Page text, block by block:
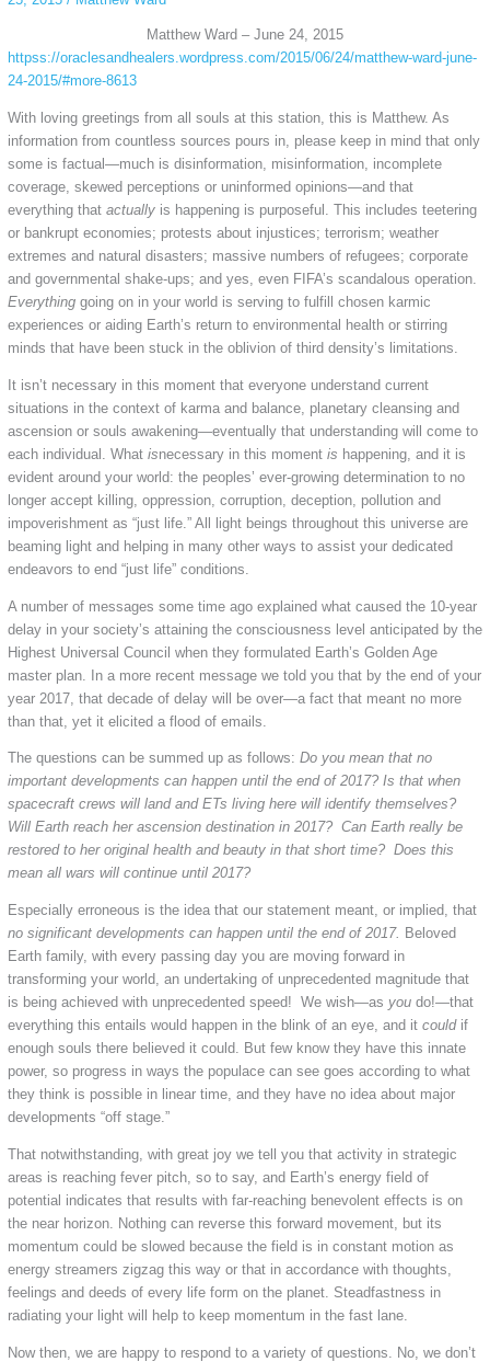
Matthew Ward – June 24, 2015
httpss://oraclesandhealers.wordpress.com/2015/06/24/matthew-ward-june-
24-2015/#more-8613
With loving greetings from all souls at this station, this is Matthew. As
information from countless sources pours in, please keep in mind that only
some is factual—much is disinformation, misinformation, incomplete
coverage, skewed perceptions or uninformed opinions—and that
everything that actuallyis happening is purposeful. This includes teetering
or bankrupt economies; protests about injustices; terrorism; weather
extremes and natural disasters; massive numbers of refugees; corporate
and governmental shake-ups; and yes, even FIFA’s scandalous operation.
Everything going on in your world is serving to fulfill chosen karmic
experiences or aiding Earth’s return to environmental health or stirring
minds that have been stuck in the oblivion of third density’s limitations.
It isn’t necessary in this moment that everyone understand current
situations in the context of karma and balance, planetary cleansing and
ascension or souls awakening—eventually that understanding will come to
each individual. What isnecessary in this moment is happening, and it is
evident around your world: the peoples’ ever-growing determination to no
longer accept killing, oppression, corruption, deception, pollution and
impoverishment as “just life.” All light beings throughout this universe are
beaming light and helping in many other ways to assist your dedicated
endeavors to end “just life” conditions.
A number of messages some time ago explained what caused the 10-year
delay in your society’s attaining the consciousness level anticipated by the
Highest Universal Council when they formulated Earth’s Golden Age
master plan. In a more recent message we told you that by the end of your
year 2017, that decade of delay will be over—a fact that meant no more
than that, yet it elicited a flood of emails.
The questions can be summed up as follows: Do you mean that no
important developments can happen until the end of 2017? Is that when
spacecraft crews will land and ETs living here will identify themselves?
Will Earth reach her ascension destination in 2017? Can Earth really be
restored to her original health and beauty in that short time? Does this
mean all wars will continue until 2017?
Especially erroneous is the idea that our statement meant, or implied, that
no significant developments can happen until the end of 2017. Beloved
Earth family, with every passing day you are moving forward in
transforming your world, an undertaking of unprecedented magnitude that
is being achieved with unprecedented speed! We wish—as you do!—that
everything this entails would happen in the blink of an eye, and it could if
enough souls there believed it could. But few know they have this innate
power, so progress in ways the populace can see goes according to what
they think is possible in linear time, and they have no idea about major
developments “off stage.”
That notwithstanding, with great joy we tell you that activity in strategic
areas is reaching fever pitch, so to say, and Earth’s energy field of
potential indicates that results with far-reaching benevolent effects is on
the near horizon. Nothing can reverse this forward movement, but its
momentum could be slowed because the field is in constant motion as
energy streamers zigzag this way or that in accordance with thoughts,
feelings and deeds of every life form on the planet. Steadfastness in
radiating your light will help to keep momentum in the fast lane.
Now then, we are happy to respond to a variety of questions. No, we don’t